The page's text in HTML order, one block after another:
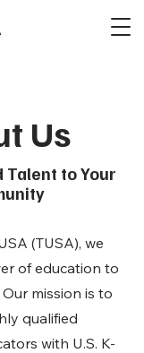
Us
Talent to Your
(TUSA), we
of education to
mission is to
qualified
with U.S. K-